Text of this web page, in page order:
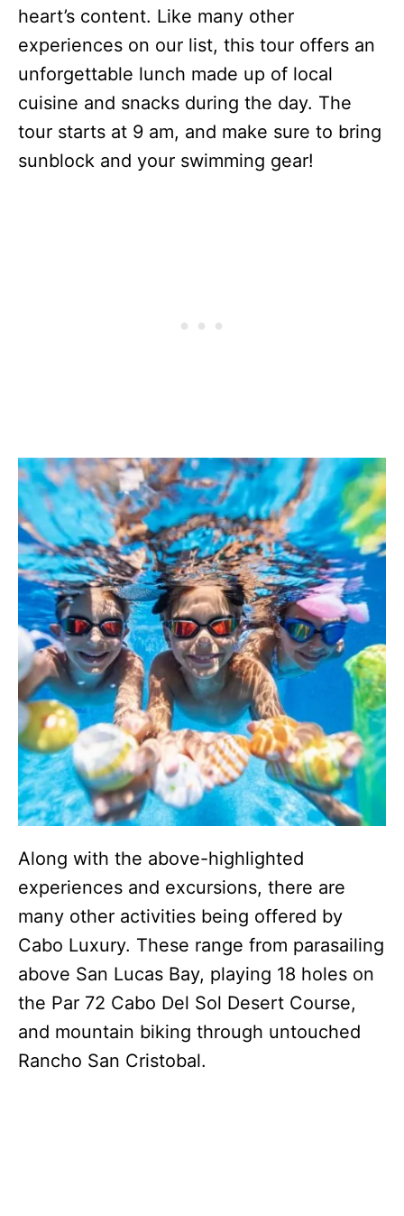
heart’s content. Like many other
experiences on our list, this tour offers an
unforgettable lunch made up of local
cuisine and snacks during the day. The
tour starts at 9 am, and make sure to bring
sunblock and your swimming gear!
Along with the above-highlighted
experiences and excursions, there are
many other activities being offered by
Cabo Luxury. These range from parasailing
above San Lucas Bay, playing 18 holes on
the Par 72 Cabo Del Sol Desert Course,
and mountain biking through untouched
Rancho San Cristobal.